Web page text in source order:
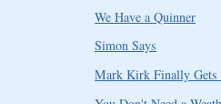
We Have a Quinner
Simon Says
Mark Kirk Finally Gets